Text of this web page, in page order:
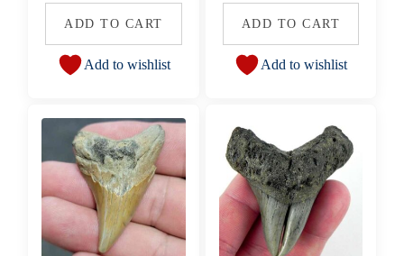
ADD TO CART
Add to wishlist
ADD TO CART
Add to wishlist